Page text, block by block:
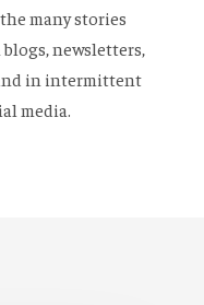
many stories
newsletters,
in intermittent
media.